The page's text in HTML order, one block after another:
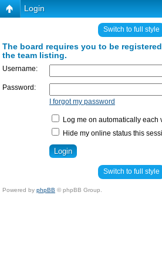
Login
Switch to full style
The board requires you to be
the team listing.
Username:
Password:
I forgot my password
Log me on automatically each
Hide my online status this
Switch to full style
Powered by phpBB © phpBB Group.